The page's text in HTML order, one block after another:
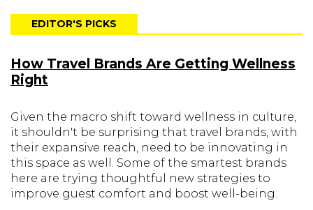
EDITOR'S PICKS
How Travel Brands Are Getting Wellness
Right
Given the macro shift toward wellness in culture,
it shouldn't be surprising that travel brands, with
their expansive reach, need to be innovating in
this space as well. Some of the smartest brands
here are trying thoughtful new strategies to
improve guest comfort and boost well-being.